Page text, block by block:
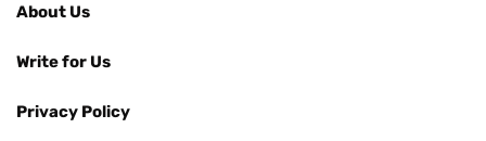
About Us
Write for Us
Privacy Policy